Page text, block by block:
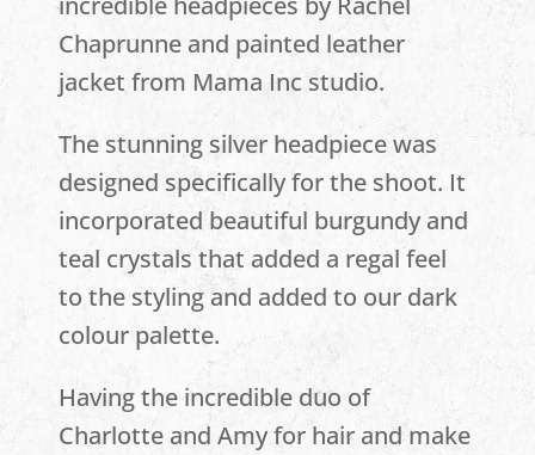
Chaprunne and painted leather
jacket from Mama Inc studio.
The stunning silver headpiece was
designed specifically for the shoot. It
incorporated beautiful burgundy and
teal crystals that added a regal feel
to the styling and added to our dark
colour palette.
Having the incredible duo of
Charlotte and Amy for hair and make